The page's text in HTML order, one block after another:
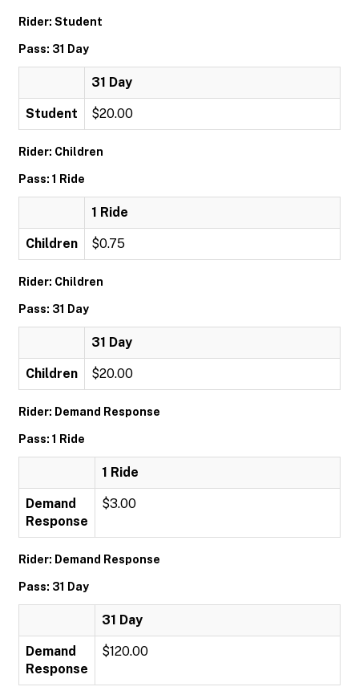
Rider: Student
Pass: 31 Day
31 Day
Student $20.00
Rider: Children
Pass: 1 Ride
1 Ride
Children $0.75
Rider: Children
Pass: 31 Day
31 Day
Children $20.00
Rider: Demand Response
Pass: 1 Ride
1 Ride
Demand
Response
$3.00
Rider: Demand Response
Pass: 31 Day
31 Day
Demand
Response
$120.00